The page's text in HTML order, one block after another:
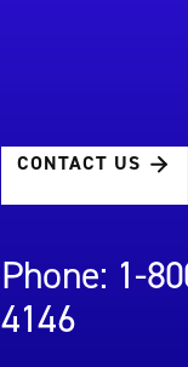
CONTACT US
Phone: 1-
4146